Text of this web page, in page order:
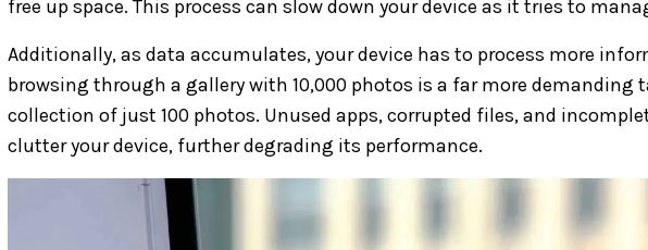
free up space. This process can slow down your device as it tries to
Additionally, as data accumulates, your device has to process more
browsing through a gallery with 10,000 photos is a far more
collection of just 100 photos. Unused apps, corrupted files, and
clutter your device, further degrading its performance.